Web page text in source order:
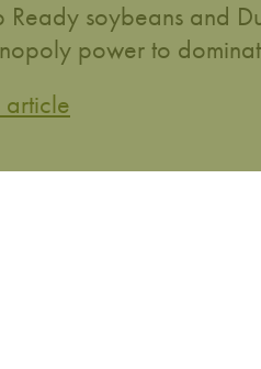
Ready soybeans and
power to
article